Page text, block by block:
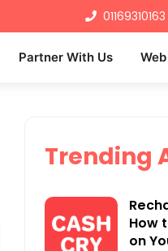
01169310163
Partner With Us
Trending
How
on